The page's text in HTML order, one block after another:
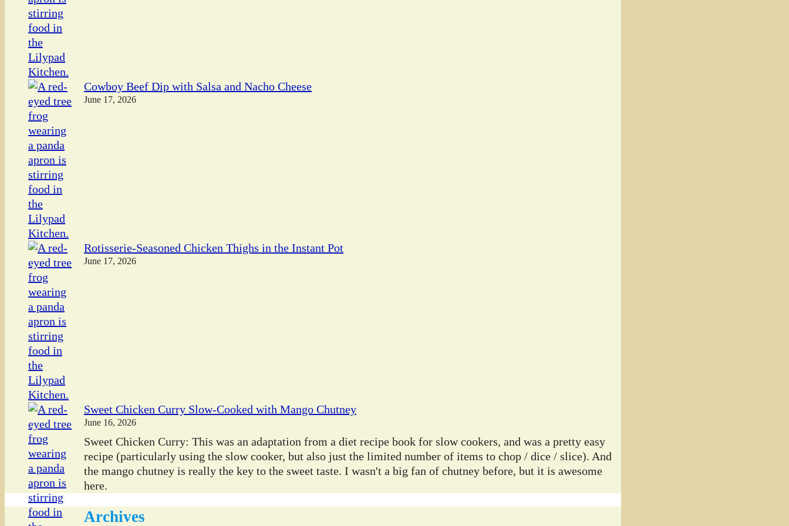
Cowboy Beef Dip with Salsa and Nacho Cheese
June 17, 2026
Rotisserie-Seasoned Chicken Thighs in the Instant Pot
June 17, 2026
Sweet Chicken Curry Slow-Cooked with Mango Chutney
June 16, 2026
Sweet Chicken Curry: This was an adaptation from a diet recipe book for slow cookers, and was a pretty easy
recipe (particularly using the slow cooker, but also just the limited number of items to chop / dice / slice). And
the mango chutney is really the key to the sweet taste. I wasn't a big fan of chutney before, but it is awesome
here.
Archives